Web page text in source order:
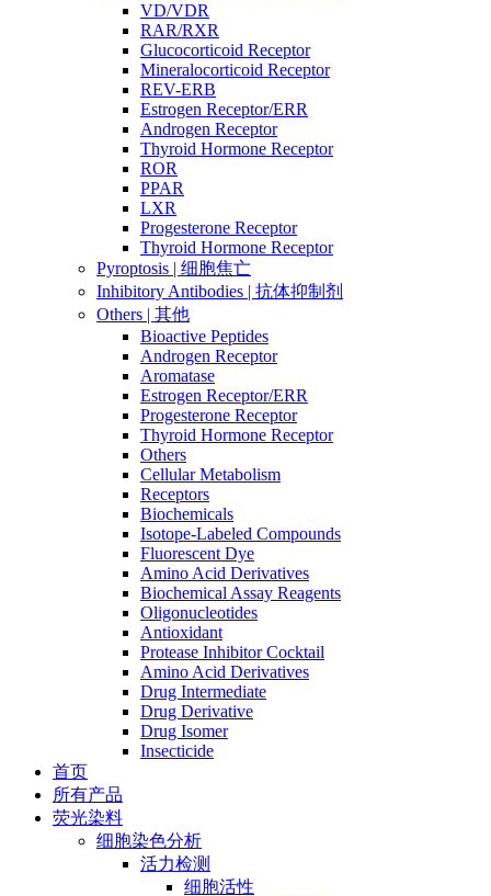
VD/VDR
RAR/RXR
Glucocorticoid Receptor
Mineralocorticoid Receptor
REV-ERB
Estrogen Receptor/ERR
Androgen Receptor
Thyroid Hormone Receptor
ROR
PPAR
LXR
Progesterone Receptor
Thyroid Hormone Receptor
Pyroptosis | 细胞焦亡
Inhibitory Antibodies | 抗体抑制剂
Others | 其他
Bioactive Peptides
Androgen Receptor
Aromatase
Estrogen Receptor/ERR
Progesterone Receptor
Thyroid Hormone Receptor
Others
Cellular Metabolism
Receptors
Biochemicals
Isotope-Labeled Compounds
Fluorescent Dye
Amino Acid Derivatives
Biochemical Assay Reagents
Oligonucleotides
Antioxidant
Protease Inhibitor Cocktail
Amino Acid Derivatives
Drug Intermediate
Drug Derivative
Drug Isomer
Insecticide
首页
所有产品
荧光染料
细胞染色分析
活力检测
细胞活性